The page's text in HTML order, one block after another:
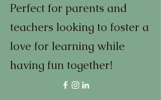
Perfect for parents and
teachers looking to foster a
love for learning while
having fun together!